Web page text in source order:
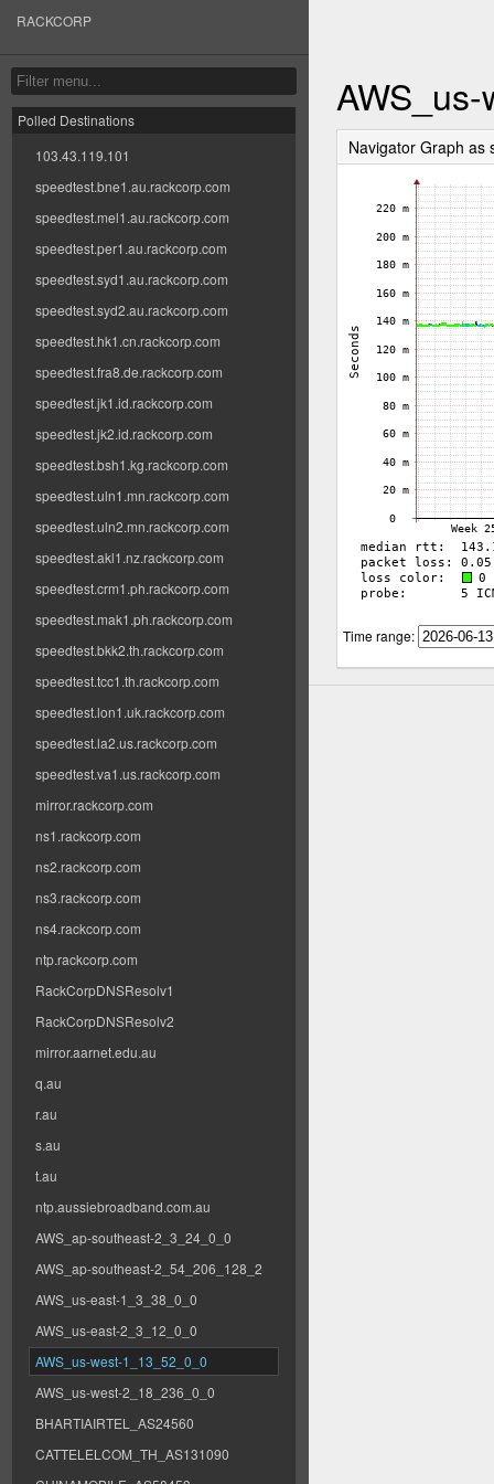
RACKCORP
Polled Destinations
103.43.119.101
speedtest.bne1.au.rackcorp.com
speedtest.mel1.au.rackcorp.com
speedtest.per1.au.rackcorp.com
speedtest.syd1.au.rackcorp.com
speedtest.syd2.au.rackcorp.com
speedtest.hk1.cn.rackcorp.com
speedtest.fra8.de.rackcorp.com
speedtest.jk1.id.rackcorp.com
speedtest.jk2.id.rackcorp.com
speedtest.bsh1.kg.rackcorp.com
speedtest.uln1.mn.rackcorp.com
speedtest.uln2.mn.rackcorp.com
speedtest.akl1.nz.rackcorp.com
speedtest.crm1.ph.rackcorp.com
speedtest.mak1.ph.rackcorp.com
speedtest.bkk2.th.rackcorp.com
speedtest.tcc1.th.rackcorp.com
speedtest.lon1.uk.rackcorp.com
speedtest.la2.us.rackcorp.com
speedtest.va1.us.rackcorp.com
mirror.rackcorp.com
ns1.rackcorp.com
ns2.rackcorp.com
ns3.rackcorp.com
ns4.rackcorp.com
ntp.rackcorp.com
RackCorpDNSResolv1
RackCorpDNSResolv2
mirror.aarnet.edu.au
q.au
r.au
s.au
t.au
ntp.aussiebroadband.com.au
AWS_ap-southeast-2_3_24_0_0
AWS_ap-southeast-2_54_206_128_2
AWS_us-east-1_3_38_0_0
AWS_us-east-2_3_12_0_0
AWS_us-west-1_13_52_0_0
AWS_us-west-2_18_236_0_0
BHARTIAIRTEL_AS24560
CATTELELCOM_TH_AS131090
Navigator Graph as
Time range: